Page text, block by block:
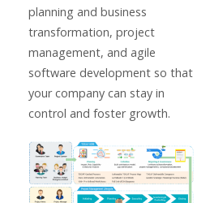
planning and business
transformation, project
management, and agile
software development so that
your company can stay in
control and foster growth.